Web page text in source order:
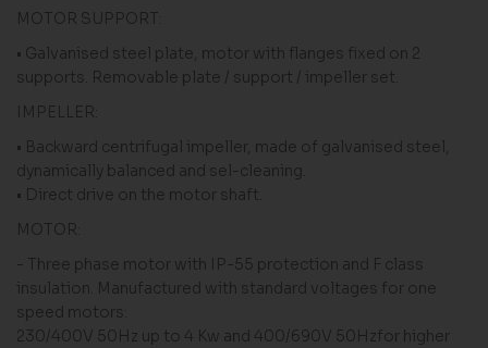
MOTOR SUPPORT:
• Galvanised steel plate, motor with flanges fixed on 2
supports. Removable plate / support / impeller set.
IMPELLER:
• Backward centrifugal impeller, made of galvanised steel,
dynamically balanced and sel-cleaning.
• Direct drive on the motor shaft.
MOTOR:
- Three phase motor with IP-55 protection and F class
insulation. Manufactured with standard voltages for one
speed motors:
230/400V 50Hz up to 4 Kw and 400/690V 50Hzfor higher